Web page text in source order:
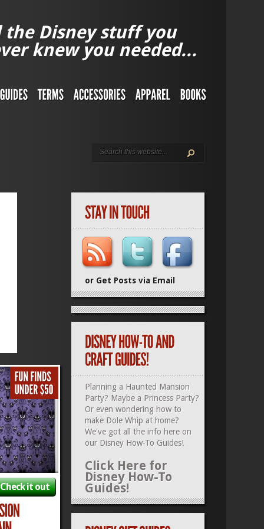
the Disney stuff you
knew you needed...
Check it out
or Get Posts via Email
Planning a Haunted Mansion
Party? Maybe a Princess Party?
Or even wondering how to
make Dole Whip at home?
We've got all the info here on
our Disney How-To Guides!
Click Here for
Disney How-To
Guides!